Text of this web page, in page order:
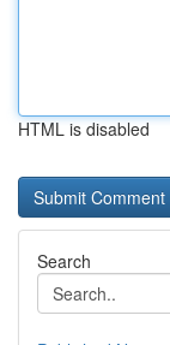
HTML is disabled
Search